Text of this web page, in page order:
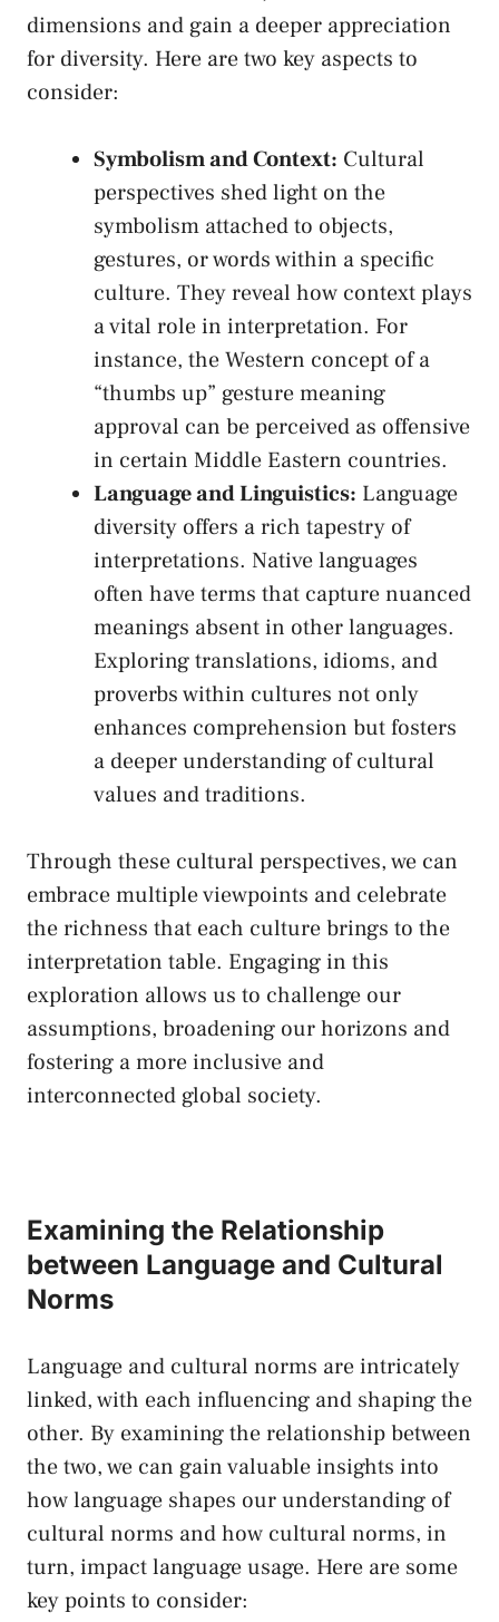
dimensions and⁤ gain a ⁤deeper appreciation
for diversity. Here⁤ are‌ two key aspects to⁣
consider:
Symbolism and‍ Context: ⁣Cultural
perspectives shed light ⁤on the
symbolism attached‌ to⁢ objects,
gestures,⁢ or words within a specific
⁢culture. They reveal how context plays
a‍ vital role in interpretation. For
instance, the Western concept of a
“thumbs up” gesture meaning
approval can​ be ‌perceived‍ as offensive
in certain Middle Eastern ⁣countries.
Language and Linguistics: Language
diversity⁢ offers a rich ‌tapestry of
interpretations. Native ‍languages
often have terms that capture nuanced
meanings absent ⁣in other languages.
Exploring translations, idioms,⁤ and⁣
proverbs within‍ cultures⁤ not ⁤only
enhances comprehension but fosters
a deeper understanding of cultural
values and traditions.
Through these cultural⁣ perspectives, we‌ can
embrace multiple viewpoints and celebrate​
the richness that each culture⁣ brings to ⁤the
interpretation‌ table. Engaging in ⁣this
exploration allows us to‌ challenge our
‍assumptions,​ broadening our horizons and
fostering⁣ a more inclusive and‍
interconnected global​ society.
Examining⁣ the ‍Relationship
between Language and ⁤Cultural ​
Norms
Language and cultural norms are intricately
linked, with⁤ each influencing and shaping the
other. By examining the relationship between
the two,​ we can gain valuable insights into
how language ‌shapes our understanding ⁢of
cultural norms and⁤ how cultural​ norms, in
turn, impact language ⁤usage.‍ Here are‌ some
key points​ to⁤ consider: